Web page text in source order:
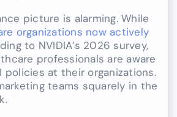
picture is alarming. While
organizations now actively
to NVIDIA’s 2026 survey,
professionals are aware
policies at their organizations.
teams squarely in the